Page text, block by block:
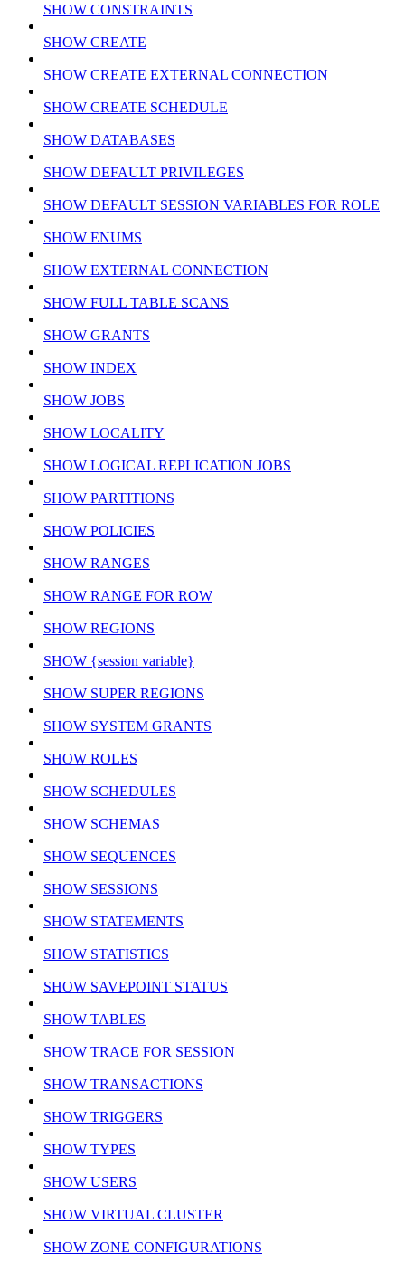
SHOW CONSTRAINTS
SHOW CREATE
SHOW CREATE EXTERNAL CONNECTION
SHOW CREATE SCHEDULE
SHOW DATABASES
SHOW DEFAULT PRIVILEGES
SHOW DEFAULT SESSION VARIABLES FOR ROLE
SHOW ENUMS
SHOW EXTERNAL CONNECTION
SHOW FULL TABLE SCANS
SHOW GRANTS
SHOW INDEX
SHOW JOBS
SHOW LOCALITY
SHOW LOGICAL REPLICATION JOBS
SHOW PARTITIONS
SHOW POLICIES
SHOW RANGES
SHOW RANGE FOR ROW
SHOW REGIONS
SHOW {session variable}
SHOW SUPER REGIONS
SHOW SYSTEM GRANTS
SHOW ROLES
SHOW SCHEDULES
SHOW SCHEMAS
SHOW SEQUENCES
SHOW SESSIONS
SHOW STATEMENTS
SHOW STATISTICS
SHOW SAVEPOINT STATUS
SHOW TABLES
SHOW TRACE FOR SESSION
SHOW TRANSACTIONS
SHOW TRIGGERS
SHOW TYPES
SHOW USERS
SHOW VIRTUAL CLUSTER
SHOW ZONE CONFIGURATIONS